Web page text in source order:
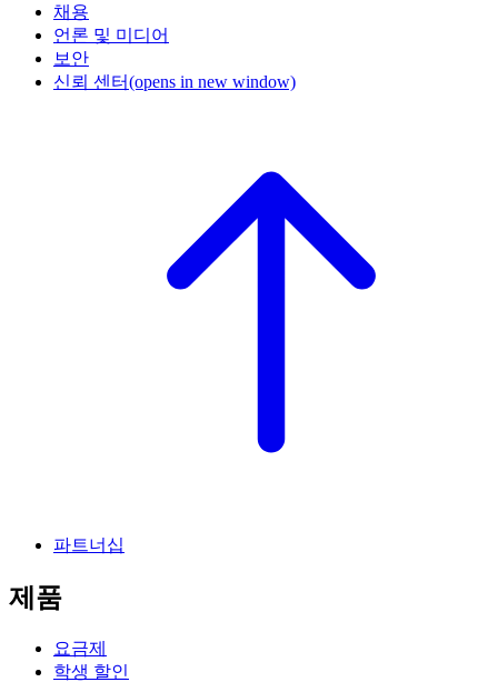
채용
언론 및 미디어
보안
신뢰 센터(opens in new window)
파트너십
제품
요금제
학생 할인